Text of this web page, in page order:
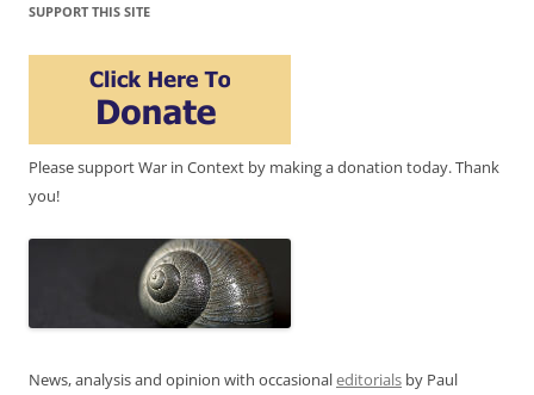
SUPPORT THIS SITE
Please support War in Context by making a donation today. Thank
you!
News, analysis and opinion with occasionaleditorials by Paul